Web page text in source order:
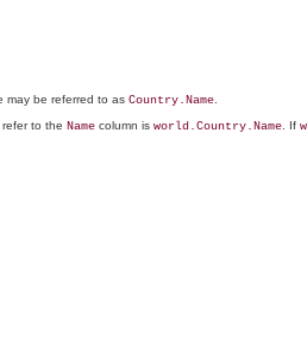
may be referred to as Country.Name
to the Name column is world.Country.Name . If